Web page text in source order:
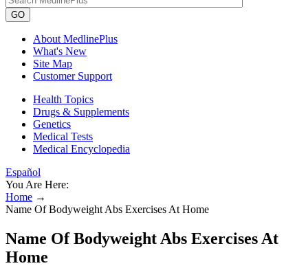
GO
About MedlinePlus
What's New
Site Map
Customer Support
Health Topics
Drugs & Supplements
Genetics
Medical Tests
Medical Encyclopedia
Español
You Are Here:
Home →
Name Of Bodyweight Abs Exercises At Home
Name Of Bodyweight Abs Exercises At
Home